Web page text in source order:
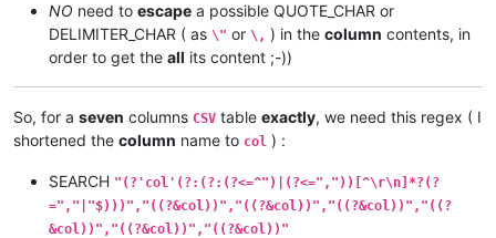
",","789"
""","789"
"123",",","789"
"123",","
"123","""
# With an EMPTY column :
"","789"
"123","","789"
"123",""
NO need to escape a possible QUOTE_CHAR or
DELIMITER_CHAR ( as \" or \, ) in the column contents, in
order to get the all its content ;-))
So, for a seven columns CSV table exactly, we need this regex ( I
shortened the column name to col ) :
SEARCH "(?'col'(?:(?:(?<=^")|(?<=","))[^\r\n]*?(?
=","|"$)))","((?&col))","((?&col))","((?&col))","((?
&col))","((?&col))","((?&col))"